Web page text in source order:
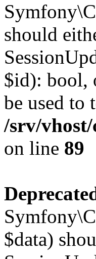
should
$id): bool,
be used to
/srv/
on line 89
$data)